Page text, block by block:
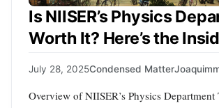
Is NIISER’s Physics
Worth It? Here’s the
July 28, 2025Condensed Matter
Overview of NIISER’s Physics Department